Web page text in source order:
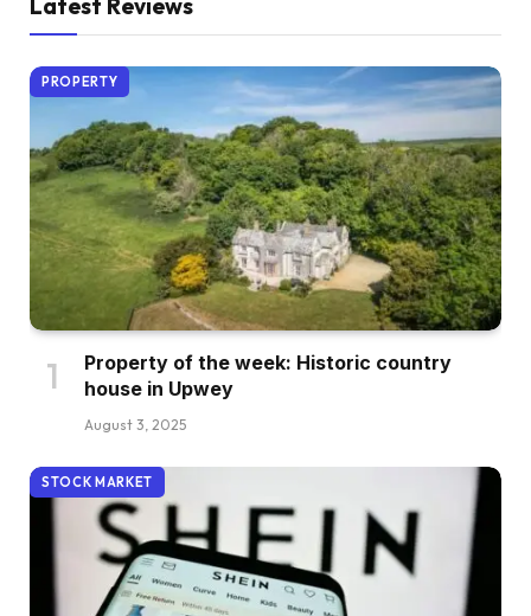
PROPERTY
Property of the week: Historic country
house in Upwey
August 3, 2025
STOCK MARKET